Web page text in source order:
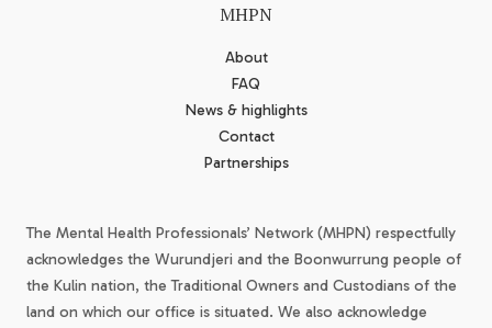
MHPN
About
FAQ
News & highlights
Contact
Partnerships
The Mental Health Professionals’ Network (MHPN) respectfully
acknowledges the Wurundjeri and the Boonwurrung people of
the Kulin nation, the Traditional Owners and Custodians of the
land on which our office is situated. We also acknowledge